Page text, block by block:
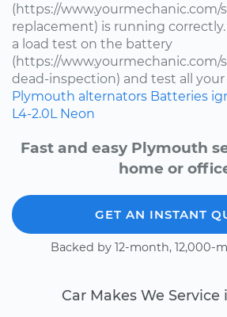
(https://www.yourmechanic.com/
replacement) is running
a load test on the battery
(https://www.yourmechanic.com/
dead-inspection) and test all your
Plymouth alternators Batteries
L4-2.0L Neon
Fast and easy Plymouth
home or
GET AN INSTANT
Backed by 12-month, 12,000-
Car Makes We Service